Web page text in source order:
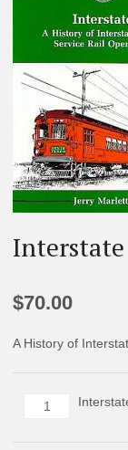
Interstate
$70.00
A History of